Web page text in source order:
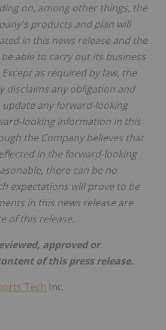
on, among other things, the
products and plan will
in this news release and the
able to carry out its business
as required by law, the
disclaims any obligation and
any forward-looking
looking information in this
the Company believes that
in the forward-looking
there can be no
expectations will prove to be
in this news release are
of this release.
approved or
of this press release.
Tech Inc.